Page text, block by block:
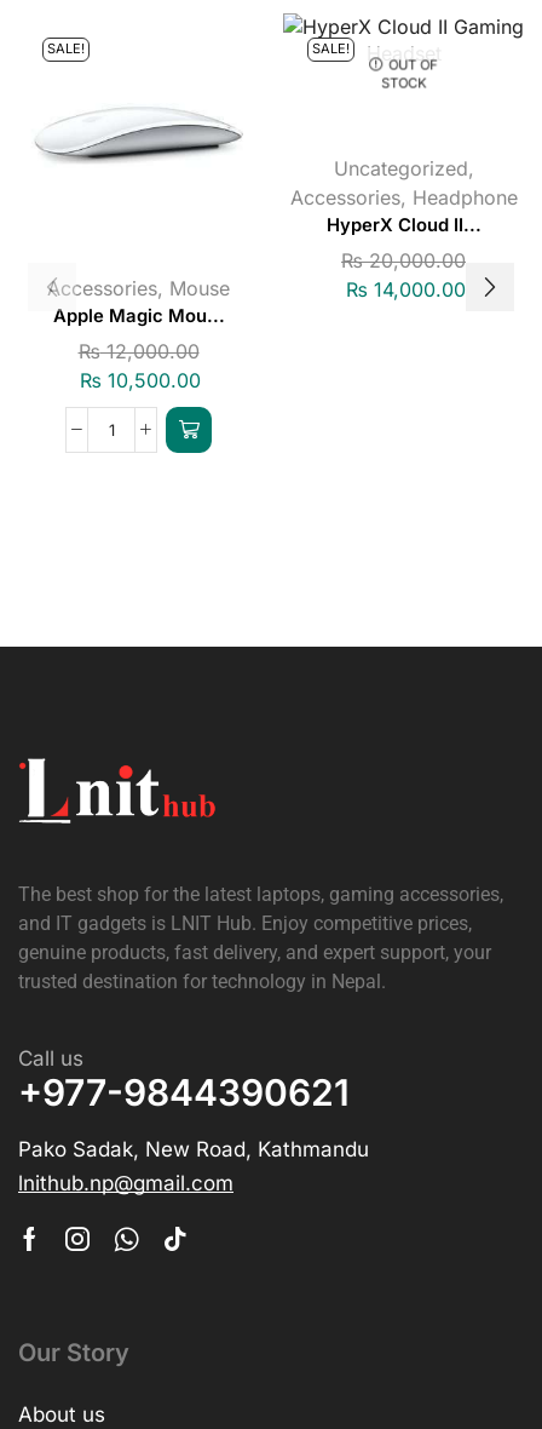
SALE!
Accessories, Mouse
Apple Magic Mou...
₨12,000.00
₨ 10,500.00
SALE!
OUT OF
STOCK
Uncategorized,
Accessories, Headphone
HyperX Cloud II...
₨20,000.00
₨14,000.00
The best shop for the latest laptops, gaming accessories,
and IT gadgets is LNIT Hub. Enjoy competitive prices,
genuine products, fast delivery, and expert support, your
trusted destination for technology in Nepal.
Call us
+977-9844390621
Pako Sadak, New Road, Kathmandu
lnithub.np@gmail.com
Our Story
About us